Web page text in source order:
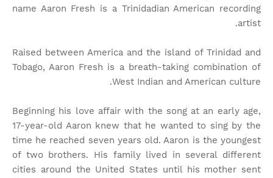
name Aaron Fresh is a Trinidadian American recording
artist.
Raised between America and the island of Trinidad and
Tobago, Aaron Fresh is a breath-taking combination of
West Indian and American culture.
Beginning his love affair with the song at an early age,
17-year-old Aaron knew that he wanted to sing by the
time he reached seven years old. Aaron is the youngest
of two brothers. His family lived in several different
cities around the United States until his mother sent